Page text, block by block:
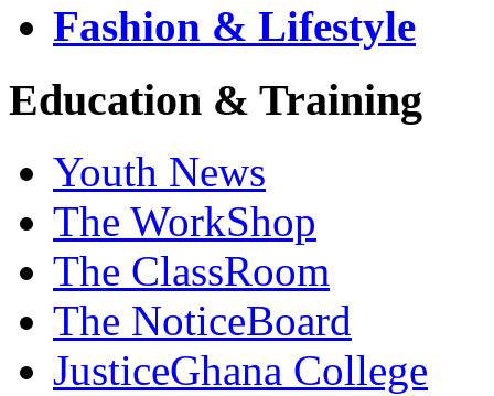
Fashion & Lifestyle
Education & Training
Youth News
The WorkShop
The ClassRoom
The NoticeBoard
JusticeGhana College